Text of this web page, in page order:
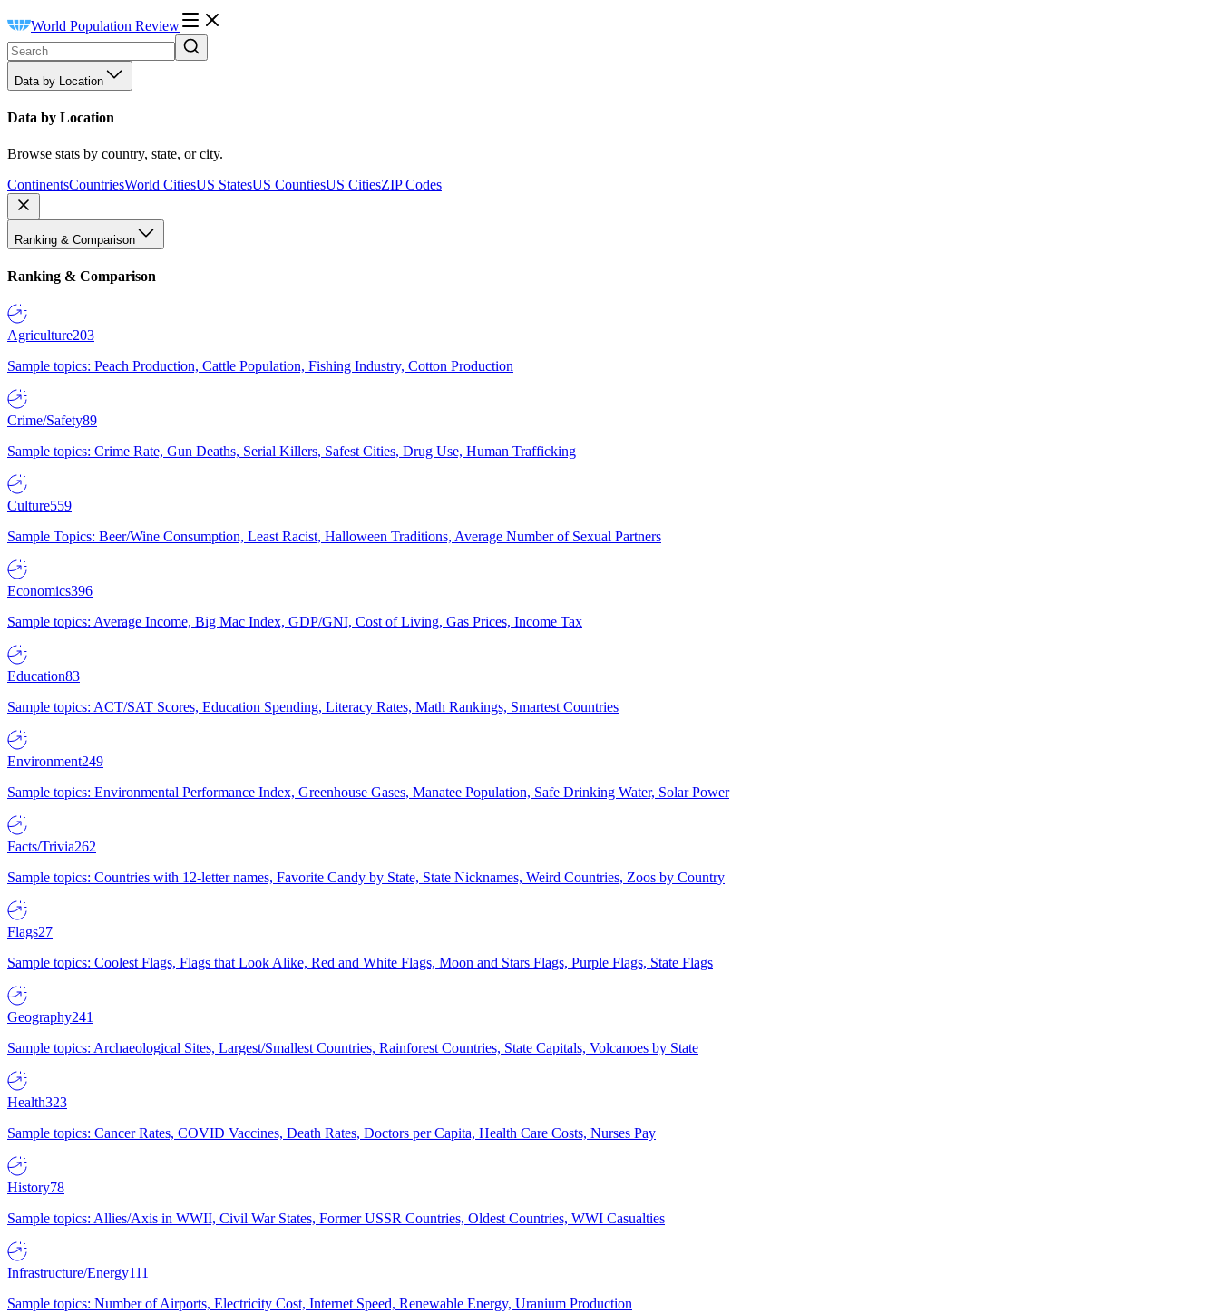
World Population Review
Data by Location
Data by Location
Browse stats by country, state, or city.
ContinentsCountriesWorld CitiesUS StatesUS CountiesUS CitiesZIP Codes
Ranking & Comparison
Ranking & Comparison
Agriculture203
Sample topics: Peach Production, Cattle Population, Fishing Industry, Cotton Production
Crime/Safety89
Sample topics: Crime Rate, Gun Deaths, Serial Killers, Safest Cities, Drug Use, Human Trafficking
Culture559
Sample Topics: Beer/Wine Consumption, Least Racist, Halloween Traditions, Average Number of Sexual Partners
Economics396
Sample topics: Average Income, Big Mac Index, GDP/GNI, Cost of Living, Gas Prices, Income Tax
Education83
Sample topics: ACT/SAT Scores, Education Spending, Literacy Rates, Math Rankings, Smartest Countries
Environment249
Sample topics: Environmental Performance Index, Greenhouse Gases, Manatee Population, Safe Drinking Water, Solar Power
Facts/Trivia262
Sample topics: Countries with 12-letter names, Favorite Candy by State, State Nicknames, Weird Countries, Zoos by Country
Flags27
Sample topics: Coolest Flags, Flags that Look Alike, Red and White Flags, Moon and Stars Flags, Purple Flags, State Flags
Geography241
Sample topics: Archaeological Sites, Largest/Smallest Countries, Rainforest Countries, State Capitals, Volcanoes by State
Health323
Sample topics: Cancer Rates, COVID Vaccines, Death Rates, Doctors per Capita, Health Care Costs, Nurses Pay
History78
Sample topics: Allies/Axis in WWII, Civil War States, Former USSR Countries, Oldest Countries, WWI Casualties
Infrastructure/Energy111
Sample topics: Number of Airports, Electricity Cost, Internet Speed, Renewable Energy, Uranium Production